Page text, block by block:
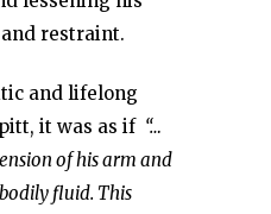
restraint.
and lifelong
it was as if “…
of his arm and
fluid. This